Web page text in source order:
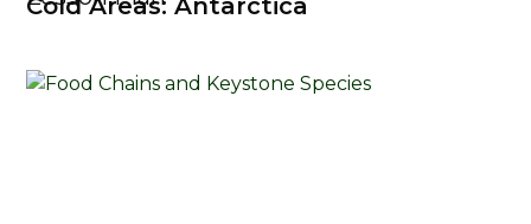
Cold Areas: Antarctica